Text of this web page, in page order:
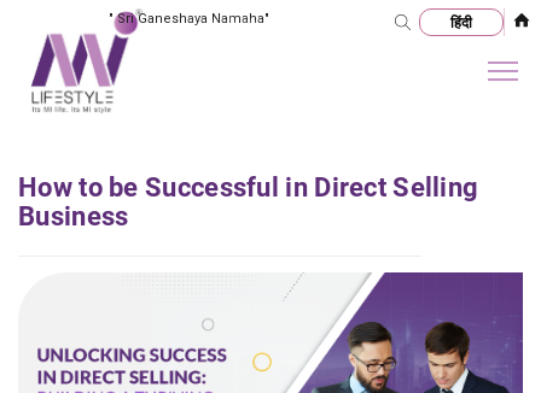
"Sri Ganeshaya Namaha"
How to be Successful in Direct Selling
Business